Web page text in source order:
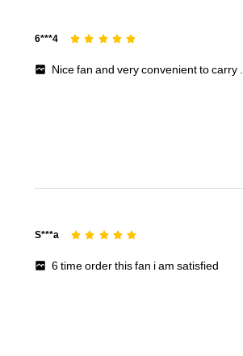
6***4
Nicefanandveryconvenienttocarry
S***a
6timeorderthisfan iamsatisfied